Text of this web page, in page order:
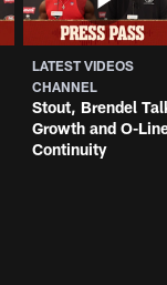
LATEST VIDEOS
CHANNEL
Stout, Brendel
Growth and O-
Continuity